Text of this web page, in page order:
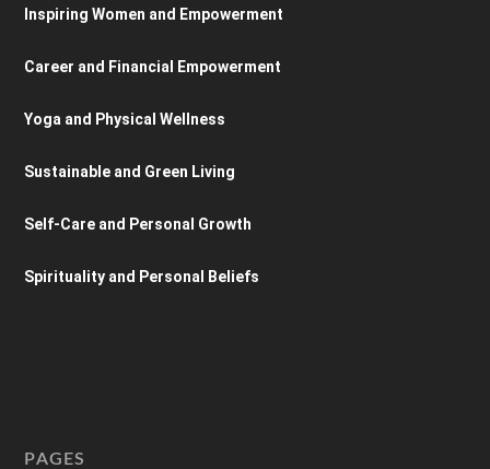
Inspiring Women and Empowerment
Career and Financial Empowerment
Yoga and Physical Wellness
Sustainable and Green Living
Self-Care and Personal Growth
Spirituality and Personal Beliefs
PAGES